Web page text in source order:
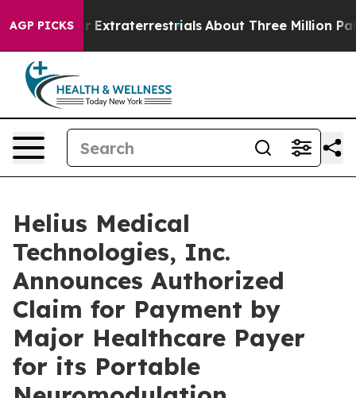
AGP PICKS
for Extraterrestrials About Three Million
Helius Medical
Technologies, Inc.
Announces Authorized
Claim for Payment by
Major Healthcare Payer
for its Portable